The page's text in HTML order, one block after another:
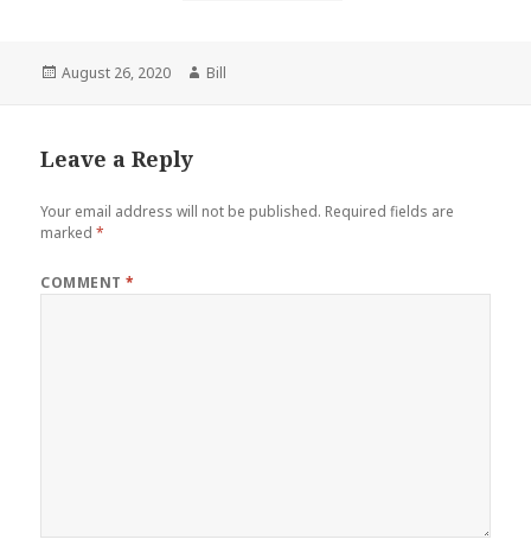
Posted
August 26, 2020 Author
Bill
Leave a Reply
Your email address will not be published. Required fields are
marked*
COMMENT*